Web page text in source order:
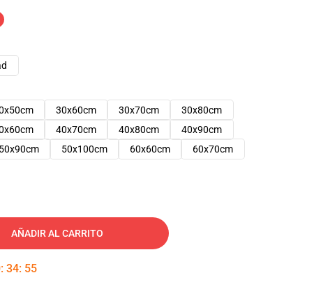
30x60cm 30x70cm
30x80cm
40x70cm 40x80cm
40x90cm
50x90cm 50x100cm 60x60cm
60x70cm
AÑADIR AL CARRITO
: 34: 54